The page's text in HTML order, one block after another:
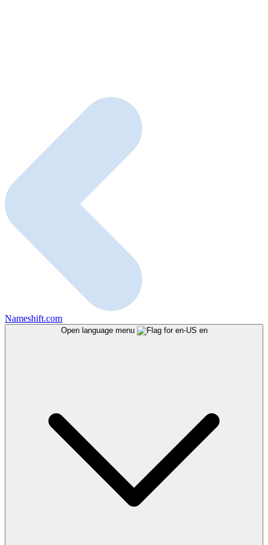
Nameshift.com
Open language menu en